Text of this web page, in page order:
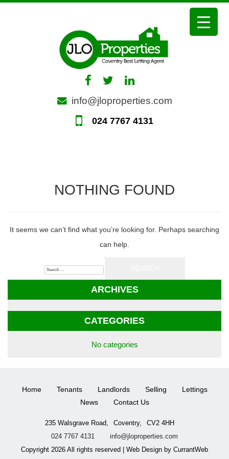
Skip
info@jloproperties.com
024 7767 4131
NOTHING FOUND
It seems we can’t find what you’re looking for. Perhaps searching
can help.
Search
for:
ARCHIVES
CATEGORIES
No categories
Home Tenants Landlords Selling
Lettings
News
Contact Us
235 Walsgrave Road, Coventry,
CV2 4HH
024 7767 4131
info@jloproperties.com
Copyright 2026 All rights reserved | Web Design by CurrantWeb